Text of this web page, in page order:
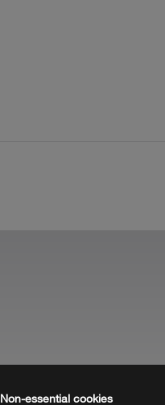
Non-essential cookies